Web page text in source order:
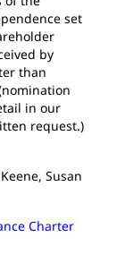
set
by
than
in our
request.)
Susan
Charter